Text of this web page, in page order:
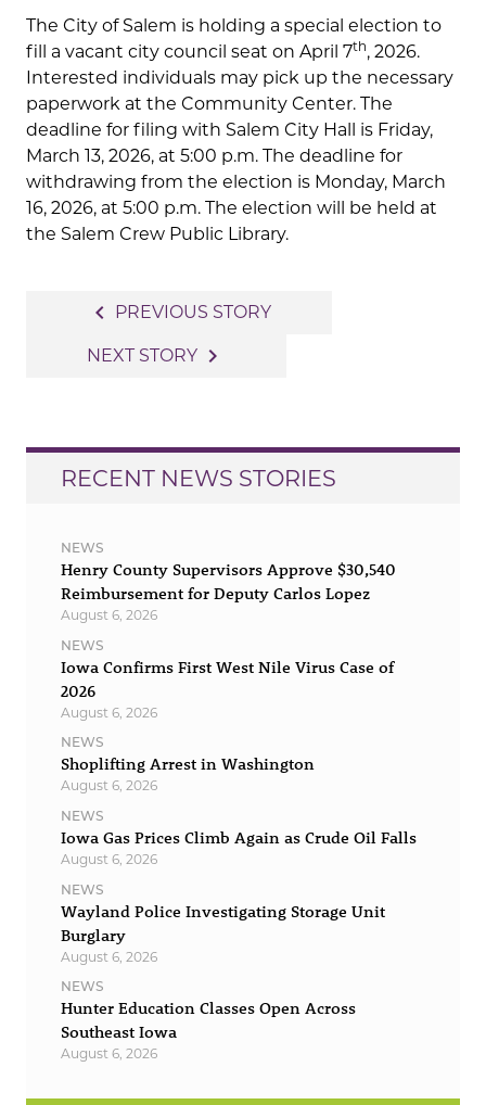
The City of Salem is holding a special election to
fill a vacant city council seat on April 7th, 2026.
Interested individuals may pick up the necessary
paperwork at the Community Center. The
deadline for filing with Salem City Hall is Friday,
March 13, 2026, at 5:00 p.m. The deadline for
withdrawing from the election is Monday, March
16, 2026, at 5:00 p.m. The election will be held at
the Salem Crew Public Library.
navigation
navigate_before PREVIOUS STORY
NEXT STORY navigate_next
RECENT NEWS STORIES
NEWS
Henry County Supervisors Approve $30,540
Reimbursement for Deputy Carlos Lopez
August 6, 2026
NEWS
Iowa Confirms First West Nile Virus Case of
2026
August 6, 2026
NEWS
Shoplifting Arrest in Washington
August 6, 2026
NEWS
Iowa Gas Prices Climb Again as Crude Oil Falls
August 6, 2026
NEWS
Wayland Police Investigating Storage Unit
Burglary
August 6, 2026
NEWS
Hunter Education Classes Open Across
Southeast Iowa
August 6, 2026